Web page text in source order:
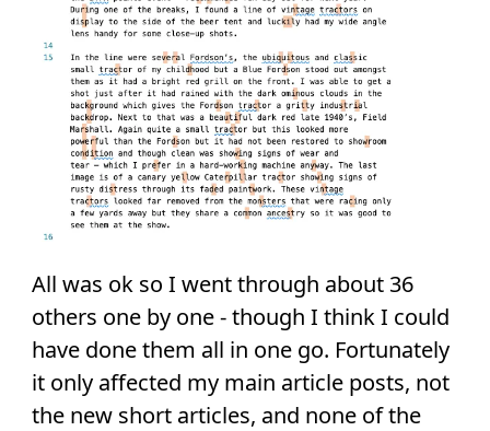
All was ok so I went through about 36
others one by one - though I think I could
have done them all in one go. Fortunately
it only affected my main article posts, not
the new short articles, and none of the